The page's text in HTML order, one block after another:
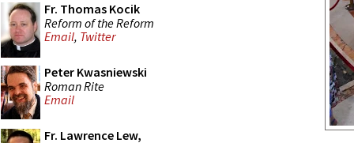
Fr. Thomas Kocik
Reform of the Reform
Email, Twitter
Peter Kwasniewski
Roman Rite
Email
Fr. Lawrence Lew,